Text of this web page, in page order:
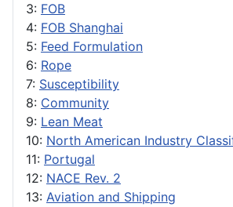
3: FOB
4: FOB Shanghai
5: Feed Formulation
6: Rope
7: Susceptibility
8: Community
9: Lean Meat
10: North American Industry
11: Portugal
12: NACE Rev. 2
13: Aviation and Shipping